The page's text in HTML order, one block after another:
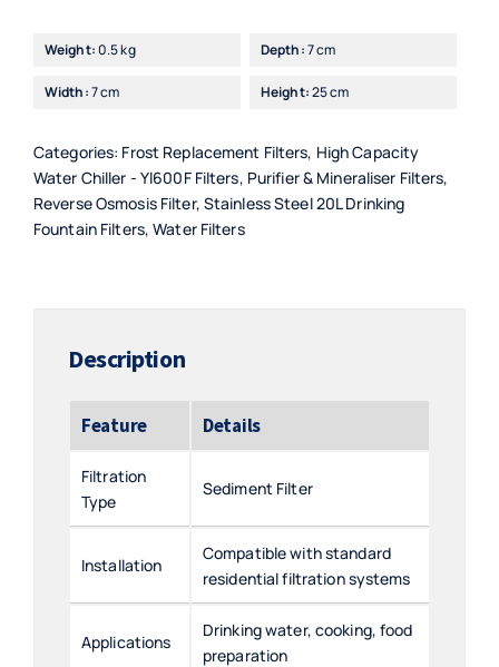
Filter
Weight:0.5 kg Depth:7 cm
Width:7 cm Height:25 cm
Categories: Frost Replacement Filters, High Capacity
Water Chiller - Yl600F Filters, Purifier & Mineraliser Filters,
Reverse Osmosis Filter, Stainless Steel 20L Drinking
Fountain Filters,Water Filters
Description
Feature Details
Filtration
Type
Sediment Filter
Installation
Compatible with standard
residential filtration systems
Applications
Drinking water, cooking, food
preparation